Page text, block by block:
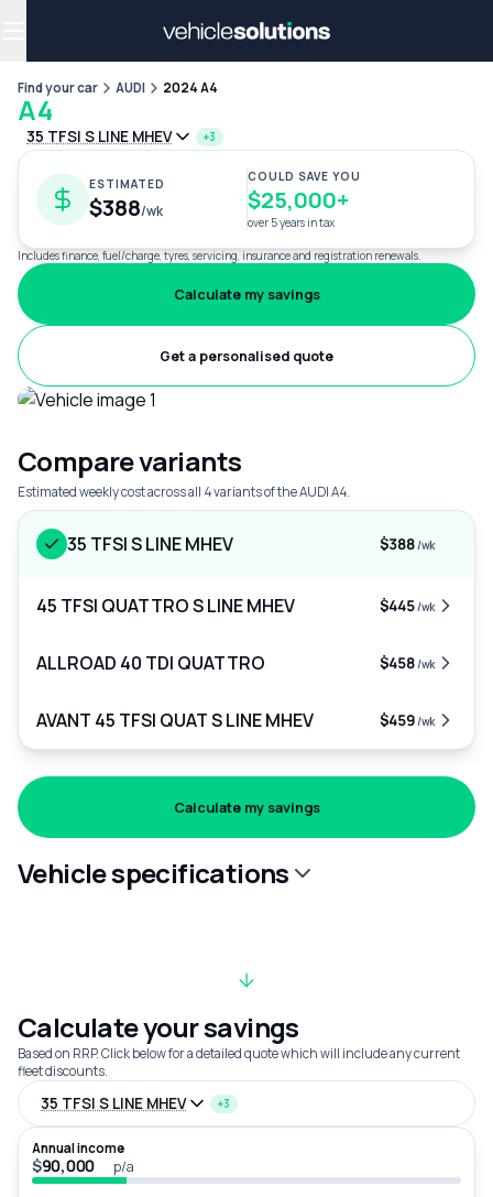
Find your car AUDI 2024 A4
A4
35 TFSI S LINE MHEV +3
ESTIMATED
$388/wk
COULD SAVE YOU
$25,000+
over 5 years in tax
Includes finance, fuel/charge, tyres, servicing, insurance and registration renewals.
Calculate my savings
Get a personalised quote
Compare variants
Estimated weekly cost across all 4 variants of the AUDI A4.
35 TFSI S LINE MHEV $388/wk
45 TFSI QUATTRO S LINE MHEV $445/wk
ALLROAD 40 TDI QUATTRO $458/wk
AVANT 45 TFSI QUAT S LINE MHEV $459/wk
Calculate my savings
Vehicle specifications
Calculate your savings
Based on RRP. Click below for a detailed quote which will include any current
fleet discounts.
35 TFSI S LINE MHEV +3
Annual income
$ p/a